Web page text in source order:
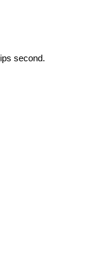
second.